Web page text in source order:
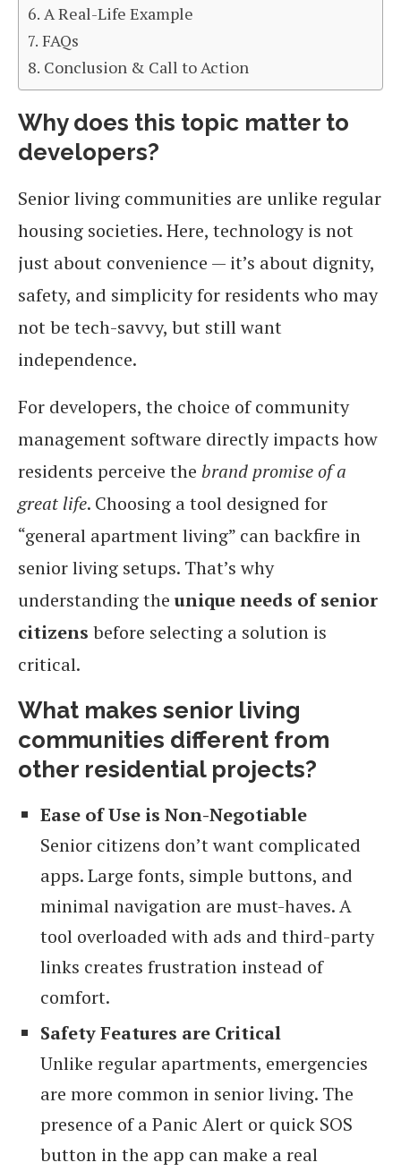
A Real-Life Example
FAQs
Conclusion & Call to Action
Why does this topic matter to
developers?
Senior living communities are unlike regular
housing societies. Here, technology is not
just about convenience — it’s about dignity,
safety, and simplicity for residents who may
not be tech-savvy, but still want
independence.
For developers, the choice of community
management software directly impacts how
residents perceive the brand promise of a
great life. Choosing a tool designed for
“general apartment living” can backfire in
senior living setups. That’s why
understanding theunique needs of senior
citizens before selecting a solution is
critical.
What makes senior living
communities different from
other residential projects?
Ease of Use is Non-Negotiable
Senior citizens don’t want complicated
apps. Large fonts, simple buttons, and
minimal navigation are must-haves. A
tool overloaded with ads and third-party
links creates frustration instead of
comfort.
Safety Features are Critical
Unlike regular apartments, emergencies
are more common in senior living. The
presence of a Panic Alert or quick SOS
button in the app can make a real